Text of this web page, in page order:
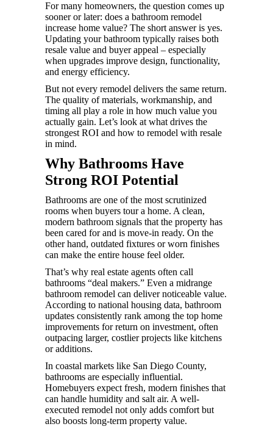
For many homeowners, the question comes up
sooner or later: does a bathroom remodel
increase home value? The short answer is yes.
Updating your bathroom typically raises both
resale value and buyer appeal – especially
when upgrades improve design, functionality,
and energy efficiency.
But not every remodel delivers the same return.
The quality of materials, workmanship, and
timing all play a role in how much value you
actually gain. Let’s look at what drives the
strongest ROI and how to remodel with resale
in mind.
Why Bathrooms Have
Strong ROI Potential
Bathrooms are one of the most scrutinized
rooms when buyers tour a home. A clean,
modern bathroom signals that the property has
been cared for and is move-in ready. On the
other hand, outdated fixtures or worn finishes
can make the entire house feel older.
That’s why real estate agents often call
bathrooms “deal makers.” Even a midrange
bathroom remodel can deliver noticeable value.
According to national housing data, bathroom
updates consistently rank among the top home
improvements for return on investment, often
outpacing larger, costlier projects like kitchens
or additions.
In coastal markets like San Diego County,
bathrooms are especially influential.
Homebuyers expect fresh, modern finishes that
can handle humidity and salt air. A well-
executed remodel not only adds comfort but
also boosts long-term property value.